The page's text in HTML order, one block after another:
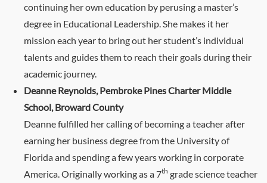
continuing her own education by perusing a master’s
degree in Educational Leadership. She makes it her
mission each year to bring out her student’s individual
talents and guides them to reach their goals during their
academic journey.
Deanne Reynolds, Pembroke Pines Charter Middle
School, Broward County
Deanne fulfilled her calling of becoming a teacher after
earning her business degree from the University of
Florida and spending a few years working in corporate
America. Originally working as a 7th grade science teacher